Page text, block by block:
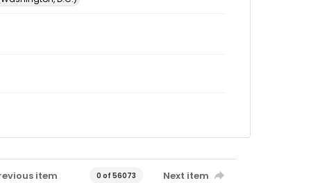
item 0 of 56073 Next item